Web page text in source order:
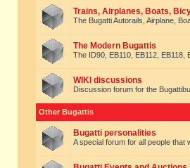
Trains, Airplanes, Boats,
The Bugatti Autorails, Airplane,
The Modern Bugattis
The ID90, EB110, EB112,
WIKI discussions
Discussion forum for the
Other Bugattis
Bugatti personalities
A special forum for all people that